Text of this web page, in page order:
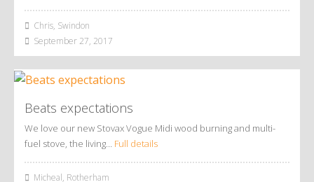
Chris, Swindon
September 27, 2017
Beats expectations
We love our new Stovax Vogue Midi wood burning and multi-
fuel stove, the living… Full details
Micheal, Rotherham